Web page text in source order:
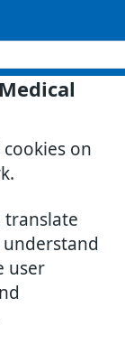
on
translate
understand
user